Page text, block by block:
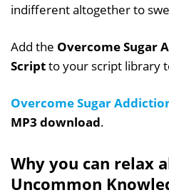
indifferent altogether to
Add the Overcome Sugar
Scriptto your script library
Overcome Sugar
MP3 download.
Why you can relax
Uncommon